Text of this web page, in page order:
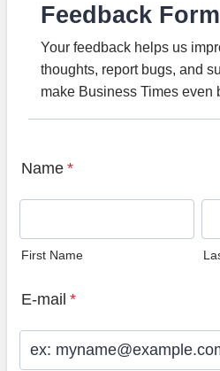
Feedback Form
Your feedback helps us
thoughts, report bugs, and
make Business Times even
Name *
First Name
E-mail *